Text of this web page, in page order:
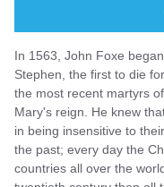
In 1563, John Foxe
Stephen, the first to die
the most recent martyrs
Mary's reign. He knew
in being insensitive to
the past; every day the
countries all over the